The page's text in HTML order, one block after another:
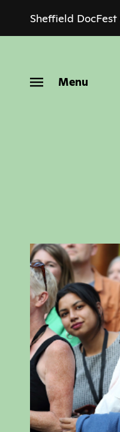
main
Sheffield DocFest
Menu